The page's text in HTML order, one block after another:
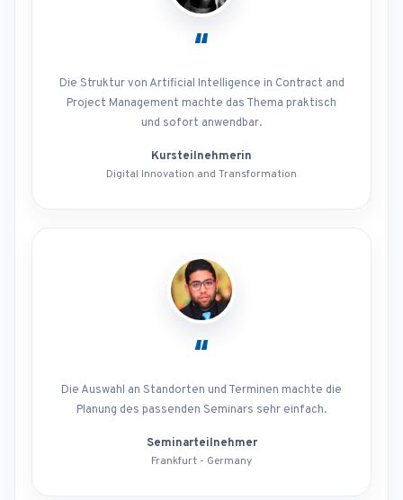
“
Die Struktur von Artificial Intelligence in Contract and
Project Management machte das Thema praktisch
und sofort anwendbar.
Kursteilnehmerin
Digital Innovation and Transformation
“
Die Auswahl an Standorten und Terminen machte die
Planung des passenden Seminars sehr einfach.
Seminarteilnehmer
Frankfurt - Germany